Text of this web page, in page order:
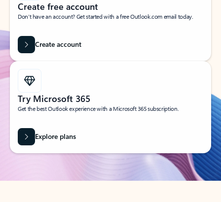
Create free account
Don’t have an account? Get started with a free Outlook.com email today.
Create account
Try Microsoft 365
Get the best Outlook experience with a Microsoft 365 subscription.
Explore plans